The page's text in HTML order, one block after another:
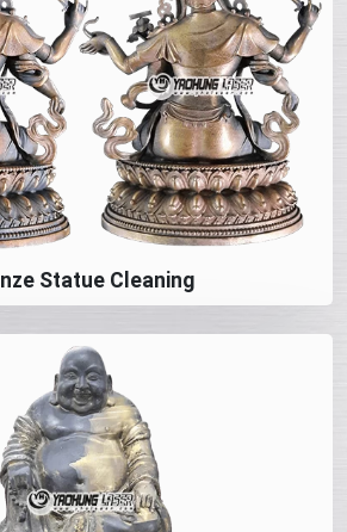
Statue Cleaning